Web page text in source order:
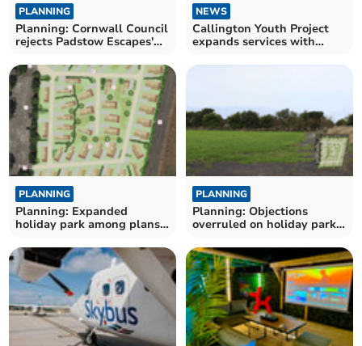
PLANNING
Planning: Cornwall Council
rejects Padstow Escapes'
NEWS
Callington Youth Project
expands services with
PLANNING
Planning: Expanded
holiday park among plans
PLANNING
Planning: Objections
overruled on holiday park